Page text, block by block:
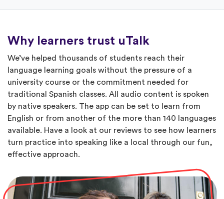
Why learners trust uTalk
We’ve helped thousands of students reach their
language learning goals without the pressure of a
university course or the commitment needed for
traditional Spanish classes. All audio content is spoken
by native speakers. The app can be set to learn from
English or from another of the more than 140 languages
available. Have a look at our reviews to see how learners
turn practice into speaking like a local through our fun,
effective approach.